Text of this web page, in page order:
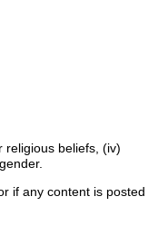
religious beliefs, (iv)
if any content is posted